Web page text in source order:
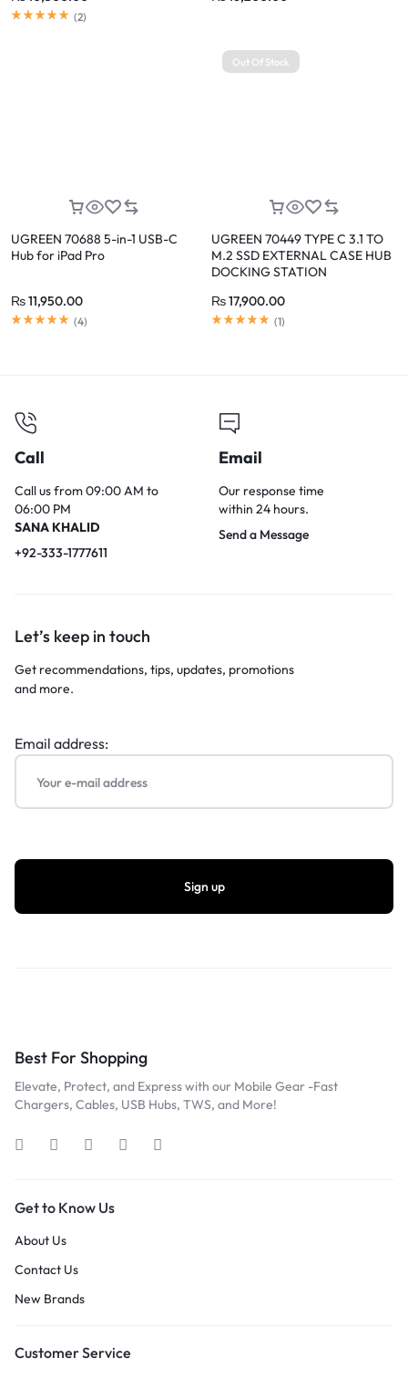
(2)
UGREEN 70688 5-in-1 USB-C
Hub for iPad Pro
₨11,950.00
(4)
Out Of Stock
UGREEN 70449 TYPE C 3.1 TO
M.2 SSD EXTERNAL CASE HUB
DOCKING STATION
₨17,900.00
(1)
Call
Call us from 09:00 AM to
06:00 PM
SANA KHALID
+92-333-1777611
Email
Our response time
within 24 hours.
Send a Message
Let’s keep in touch
Get recommendations, tips, updates, promotions
and more.
Email address:
Best For Shopping
Elevate, Protect, and Express with our Mobile Gear -Fast
Chargers, Cables, USB Hubs, TWS, and More!
Get to Know Us
About Us
Contact Us
New Brands
Customer Service